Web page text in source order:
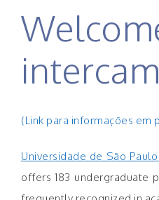
(Link para informações em
Universidade de São Paulo
offers 183 undergraduate